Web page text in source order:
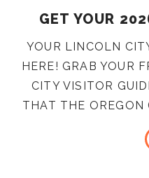
GET YOUR
YOUR LINCOLN
HERE! GRAB YOUR
CITY VISITOR
THAT THE OREGON